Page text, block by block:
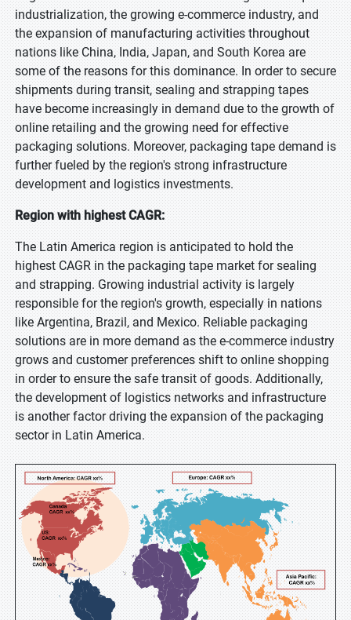
industrialization, the growing e-commerce industry, and
the expansion of manufacturing activities throughout
nations like China, India, Japan, and South Korea are
some of the reasons for this dominance. In order to secure
shipments during transit, sealing and strapping tapes
have become increasingly in demand due to the growth of
online retailing and the growing need for effective
packaging solutions. Moreover, packaging tape demand is
further fueled by the region's strong infrastructure
development and logistics investments.
Region with highest CAGR:
The Latin America region is anticipated to hold the
highest CAGR in the packaging tape market for sealing
and strapping. Growing industrial activity is largely
responsible for the region's growth, especially in nations
like Argentina, Brazil, and Mexico. Reliable packaging
solutions are in more demand as the e-commerce industry
grows and customer preferences shift to online shopping
in order to ensure the safe transit of goods. Additionally,
the development of logistics networks and infrastructure
is another factor driving the expansion of the packaging
sector in Latin America.